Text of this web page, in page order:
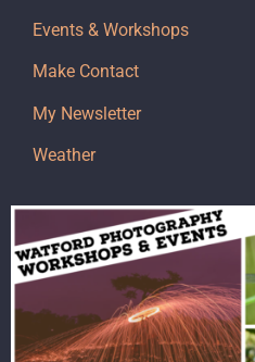
Events & Workshops
Make Contact
My Newsletter
Weather